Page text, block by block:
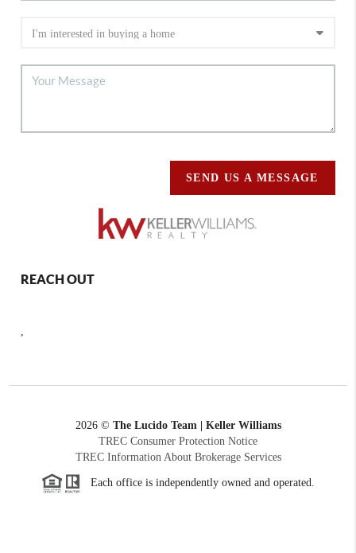
SEND US A MESSAGE
REACH OUT
,
2026© The Lucido Team | Keller Williams
TREC Consumer Protection Notice
TREC Information About Brokerage Services
Each office is independently owned and operated.